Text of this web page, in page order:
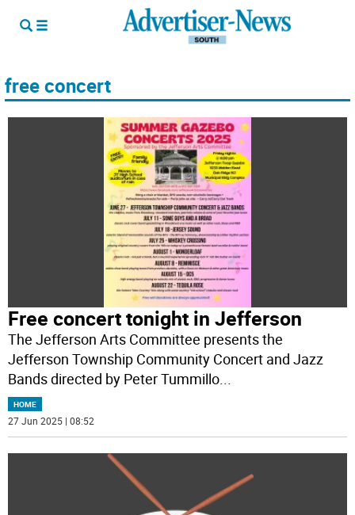
free concert
Free concert tonight in Jefferson
The Jefferson Arts Committee presents the
Jefferson Township Community Concert and Jazz
Bands directed by Peter Tummillo...
HOME
27 Jun 2025 | 08:52